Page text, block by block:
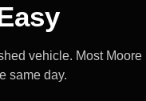
vehicle. Most Moore
same day.